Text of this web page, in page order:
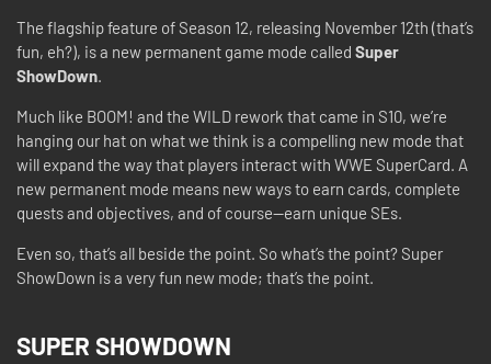
The flagship feature of Season 12, releasing November 12th (that’s
fun, eh?), is a new permanent game mode called Super
ShowDown
Much like BOOM! and the WILD rework that came in S10, we’re
hanging our hat on what we think is a compelling new mode that
will expand the way that players interact with WWE SuperCard. A
new permanent mode means new ways to earn cards, complete
quests and objectives, and of course—earn unique SEs.
Even so, that’s all beside the point. So what’s the point? Super
ShowDown is a very fun new mode; that’s the point.
SUPER SHOWDOWN